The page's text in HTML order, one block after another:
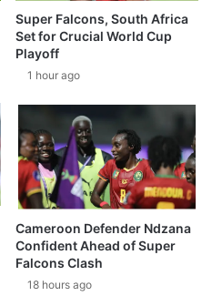
Super Falcons, South Africa
Set for Crucial World Cup
Playoff
1 hour ago
Cameroon Defender Ndzana
Confident Ahead of Super
Falcons Clash
18 hours ago